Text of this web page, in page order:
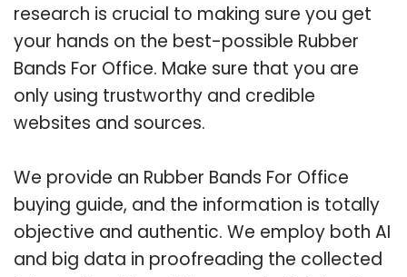
research is crucial to making sure you get
your hands on the best-possible Rubber
Bands For Office. Make sure that you are
only using trustworthy and credible
websites and sources.
We provide an Rubber Bands For Office
buying guide, and the information is totally
objective and authentic. We employ both AI
and big data in proofreading the collected